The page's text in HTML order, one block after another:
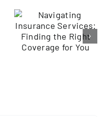
Empowering
Employee
Health through
Wellness